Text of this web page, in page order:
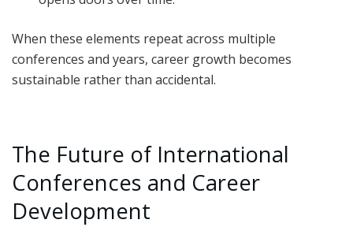
When these elements repeat across multiple
conferences and years, career growth becomes
sustainable rather than accidental.
The Future of International
Conferences and Career
Development